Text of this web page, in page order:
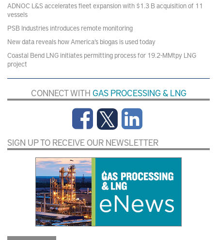
ADNOC L&S accelerates fleet expansion with $1.3 B acquisition of 11
vessels
PSB Industries introduces remote monitoring
New data reveals how America’s biogas is used today
Coastal Bend LNG initiates permitting process for 19.2-MMtpy LNG
project
CONNECT WITH GAS PROCESSING & LNG
SIGN UP TO RECEIVE OUR NEWSLETTER